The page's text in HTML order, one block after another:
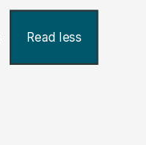
Read less